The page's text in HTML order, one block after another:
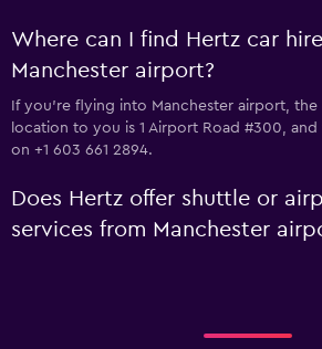
Where can I find Hertz car
Manchester airport?
If you're flying into Manchester airport, the
location to you is 1 Airport Road #300,
on +1 603 661 2894.
Does Hertz offer shuttle or
services from Manchester